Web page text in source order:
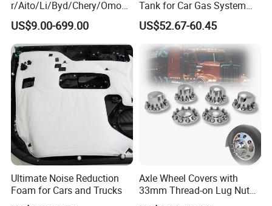
r/Aito/Li/Byd/Chery/Omoda
/Jaecoo/Lepas/Jetou/Chan
gan/Deepal/Gwm
Haval/Tank/Ora/Wey/Poer/
Geely/Xpeng, Auto Spare
Parts&Car Accessories
US$9.00-699.00
Tank for Car Gas System
ISO11119 Certified
US$52.67-60.45
Ultimate Noise Reduction
Foam for Cars and Trucks
Axle Wheel Covers with
33mm Thread-on Lug Nuts
for Truck Trailer Bus